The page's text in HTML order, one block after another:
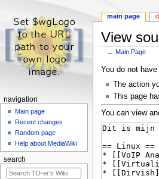
View
←Main Page
Jump
navigation
Jump
search
You do not
The action
This page
You can view
main page
navigation
Main page
Recent changes
Random page
Help about MediaWiki
search